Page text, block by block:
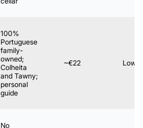
100%
Portuguese
family-
owned;
Colheita
and Tawny;
personal
guide
~€22 Low
No